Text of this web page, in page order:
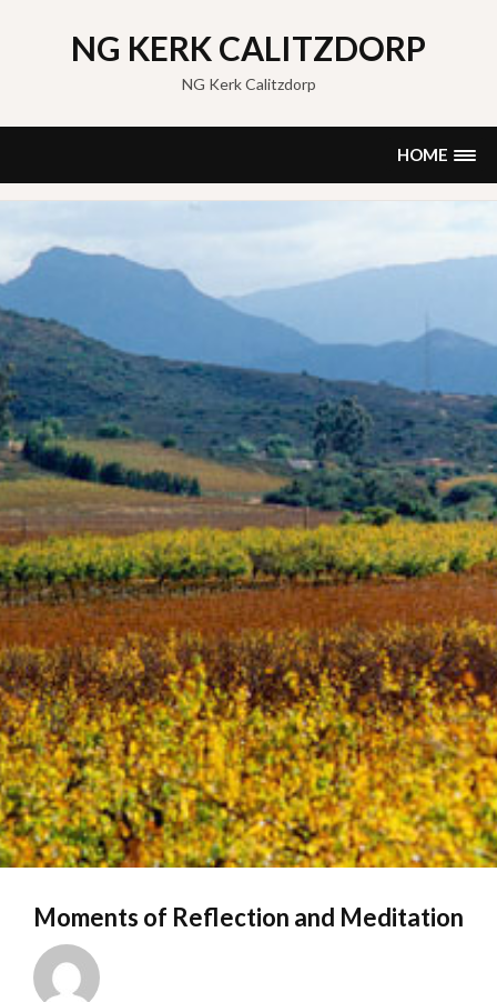
content
NG KERK CALITZDORP
NG Kerk Calitzdorp
HOME
Moments of Reflection and Meditation